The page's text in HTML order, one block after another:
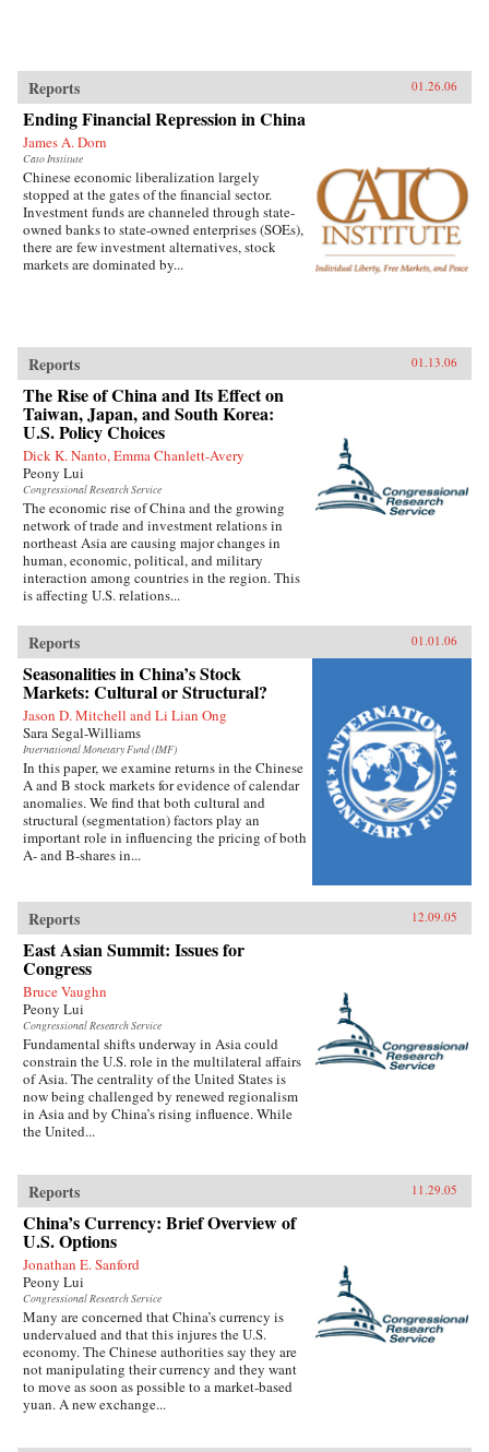
Reports 01.26.06
Ending Financial Repression in China
James A. Dorn
Cato Institute
Chinese economic liberalization largely
stopped at the gates of the financial sector.
Investment funds are channeled through state-
owned banks to state-owned enterprises (SOEs),
there are few investment alternatives, stock
markets are dominated by...
Reports 01.13.06
The Rise of China and Its Effect on
Taiwan, Japan, and South Korea:
U.S. Policy Choices
Dick K. Nanto, Emma Chanlett-Avery
Peony Lui
Congressional Research Service
The economic rise of China and the growing
network of trade and investment relations in
northeast Asia are causing major changes in
human, economic, political, and military
interaction among countries in the region. This
is affecting U.S. relations...
Reports 01.01.06
Seasonalities in China’s Stock
Markets: Cultural or Structural?
Jason D. Mitchell and Li Lian Ong
Sara Segal-Williams
International Monetary Fund (IMF)
In this paper, we examine returns in the Chinese
A and B stock markets for evidence of calendar
anomalies. We find that both cultural and
structural (segmentation) factors play an
important role in influencing the pricing of both
A- and B-shares in...
Reports 12.09.05
East Asian Summit: Issues for
Congress
Bruce Vaughn
Peony Lui
Congressional Research Service
Fundamental shifts underway in Asia could
constrain the U.S. role in the multilateral affairs
of Asia. The centrality of the United States is
now being challenged by renewed regionalism
in Asia and by China’s rising influence. While
the United...
Reports 11.29.05
China’s Currency: Brief Overview of
U.S. Options
Jonathan E. Sanford
Peony Lui
Congressional Research Service
Many are concerned that China’s currency is
undervalued and that this injures the U.S.
economy. The Chinese authorities say they are
not manipulating their currency and they want
to move as soon as possible to a market-based
yuan. A new exchange...